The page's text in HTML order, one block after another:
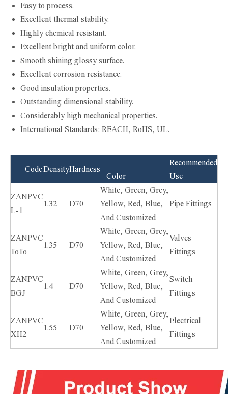
Easy to process.
Excellent thermal stability.
Highly chemical resistant.
Excellent bright and uniform color.
Smooth shining glossy surface.
Excellent corrosion resistance.
Good insulation properties.
Outstanding dimensional stability.
Considerably high mechanical properties.
International Standards: REACH, RoHS, UL.
CodeDensityHardness
Color
Recommended
Use
ZANPVC
L-1
1.32 D70
White, Green, Grey,
Yellow, Red, Blue,
And Customized
Pipe Fittings
ZANPVC
ToTo
1.35 D70
White, Green, Grey,
Yellow, Red, Blue,
And Customized
Valves
Fittings
ZANPVC
BGJ
1.4 D70
White, Green, Grey,
Yellow, Red, Blue,
And Customized
Switch
Fittings
ZANPVC
XH2
1.55 D70
White, Green, Grey,
Yellow, Red, Blue,
And Customized
Electrical
Fittings